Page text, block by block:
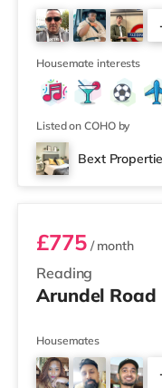
Housemate interests
Listed on COHO by
Bext
Room 5
Reading
£775/ month
Arundel Road
Housemates